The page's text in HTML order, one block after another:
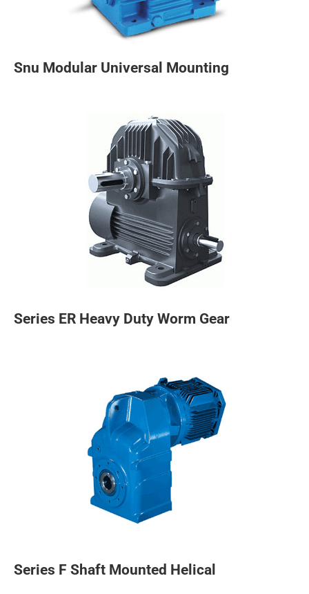
Snu Modular Universal Mounting
Series ER Heavy Duty Worm Gear
Series F Shaft Mounted Helical